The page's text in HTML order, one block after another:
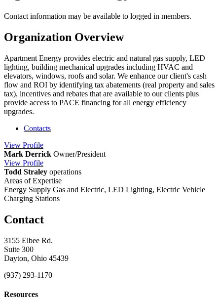
Contact information may be available to logged in members.
Organization Overview
Apartment Energy provides electric and natural gas supply, LED
lighting, building mechanical upgrades including HVAC and
elevators, windows, roofs and solar. We enhance our client's cash
flow and ROI by identifying tax abatements (real property and sales
tax), incentives and rebates that are available to our clients plus
provide access to PACE financing for all energy efficiency
upgrades.
Contacts
View Profile
Mark Derrick Owner/President
View Profile
Todd Straley operations
Areas of Expertise
Energy Supply Gas and Electric, LED Lighting, Electric Vehicle
Charging Stations
Contact
3155 Elbee Rd.
Suite 300
Dayton, Ohio 45439
(937) 293-1170
Resources